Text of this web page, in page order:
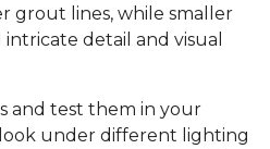
grout lines, while smaller
intricate detail and visual
and test them in your
under different lighting